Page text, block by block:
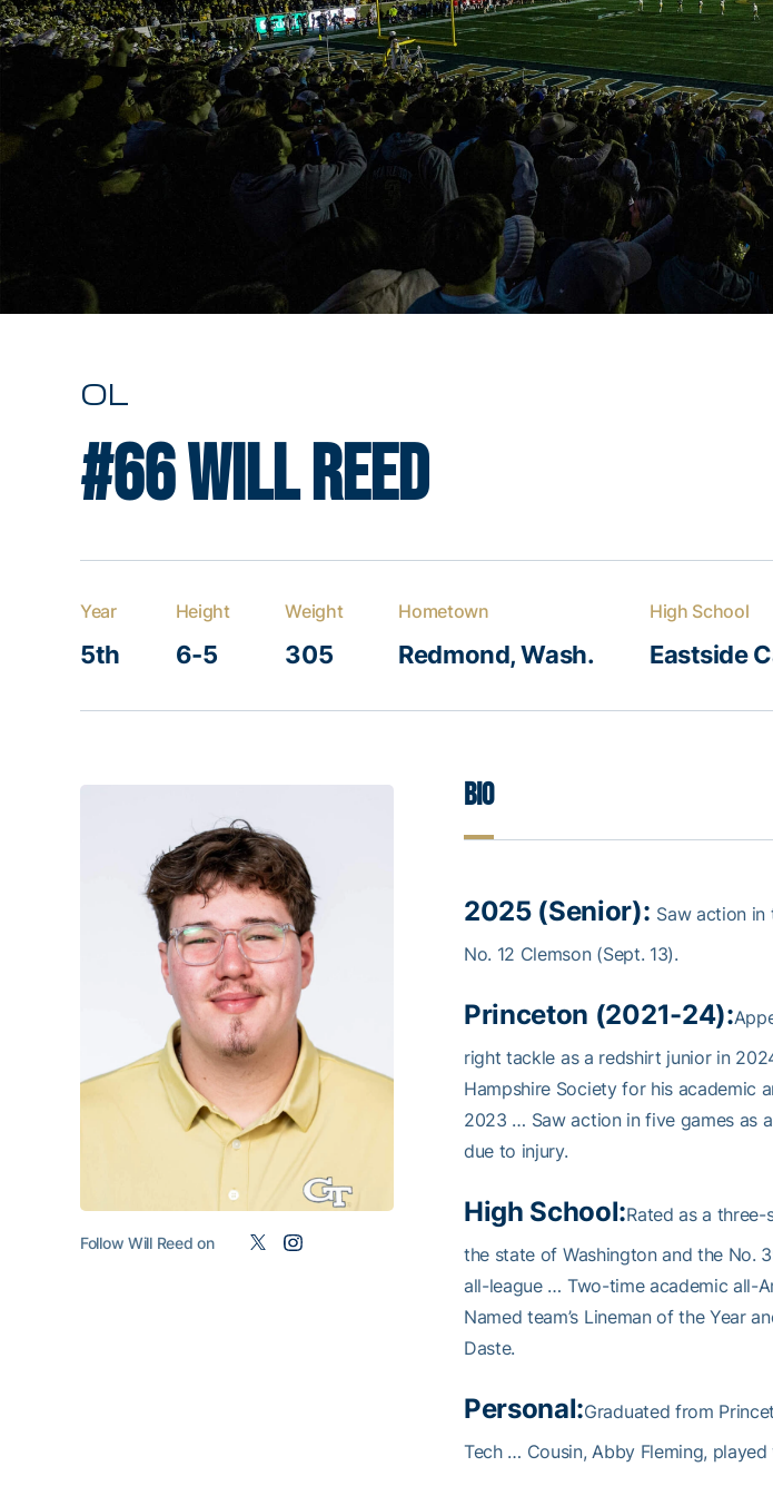
OL
#66Will Reed
Year
5th
Height
6-5
Weight
305
Hometown
Redmond, Wash.
High School
Eastside
Bio
Follow Will Reed on
2025 (Senior): Saw action in
No. 12 Clemson (Sept. 13).
Princeton (2021-24):
right tackle as a redshirt junior in
Hampshire Society for his academic
2023 … Saw action in five games as
due to injury.
High School:Rated as a
the state of Washington and the No.
all-league … Two-time academic all-
Named team’s Lineman of the Year
Daste.
Personal:Graduated from
Tech … Cousin, Abby Fleming,